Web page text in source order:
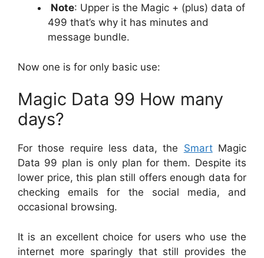
Note: Upper is the Magic + (plus) data of
499 that’s why it has minutes and
message bundle.
Now one is for only basic use:
Magic Data 99 How many
days?
For those require less data, the SmartMagic
Data 99 plan is only plan for them. Despite its
lower price, this plan still offers enough data for
checking emails for the social media, and
occasional browsing.
It is an excellent choice for users who use the
internet more sparingly that still provides the